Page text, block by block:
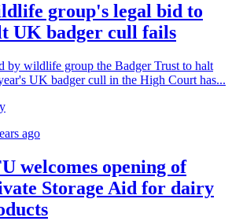
group's legal bid to
UK badger cull fails
by wildlife group the Badger Trust to halt
UK badger cull in the High Court has...
ago
welcomes opening of
Storage Aid for dairy